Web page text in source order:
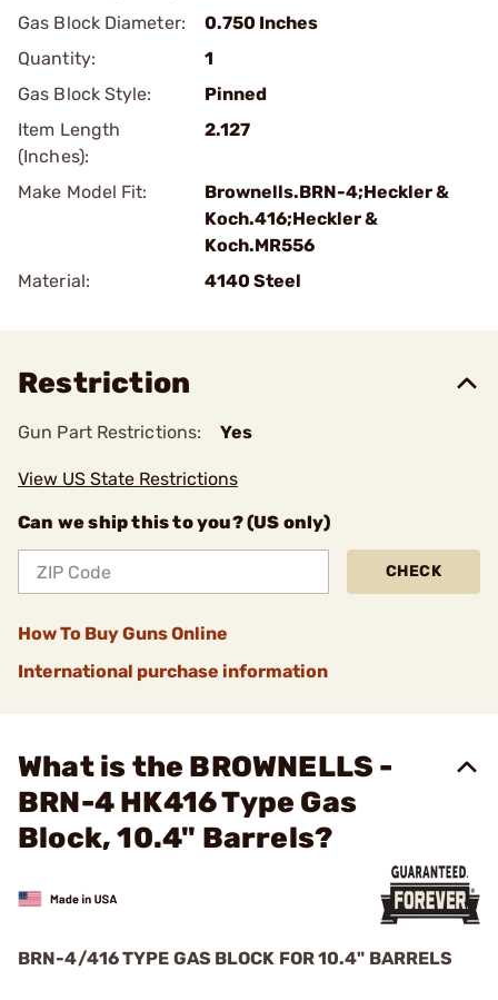
Gas Block Diameter:
0.750 Inches
Quantity:
1
Gas Block Style:
Pinned
Item Length
(Inches):
2.127
Make Model Fit:
Brownells.BRN-4;Heckler &
Koch.416;Heckler &
Koch.MR556
Material:
4140 Steel
Restriction
Gun Part Restrictions: Yes
View US State Restrictions
Can we ship this to you? (US only)
CHECK
How To Buy Guns Online
International purchase information
What is the BROWNELLS -
BRN-4 HK416 Type Gas
Block, 10.4" Barrels?
BRN-4/416 TYPE GAS BLOCK FOR 10.4" BARRELS